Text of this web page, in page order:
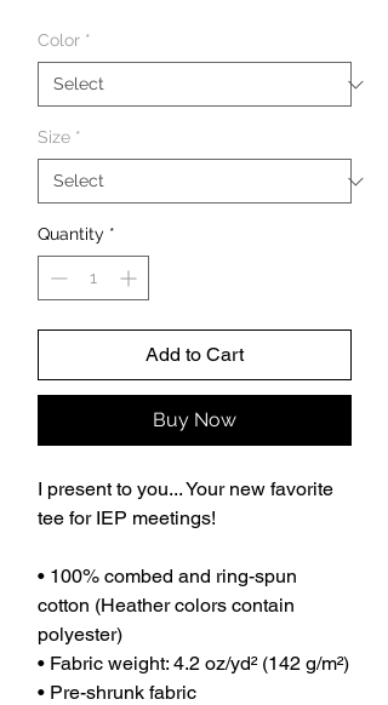
Color *
Size *
Quantity *
Add to Cart
Buy Now
I present to you... Your new favorite
tee for IEP meetings!
• 100% combed and ring-spun
cotton (Heather colors contain
polyester)
• Fabric weight: 4.2 oz/yd² (142 g/m²)
• Pre-shrunk fabric